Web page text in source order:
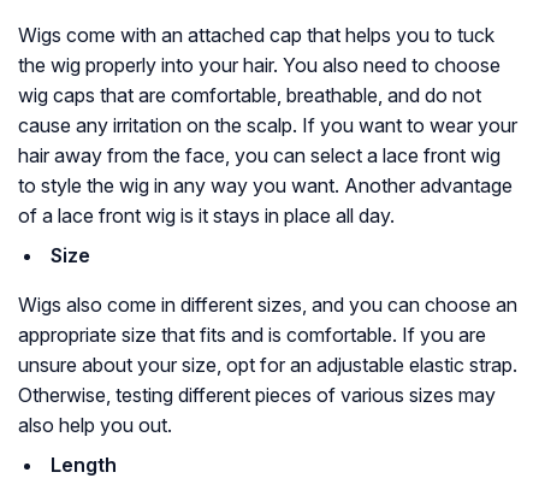
Wigs come with an attached cap that helps you to tuck
the wig properly into your hair. You also need to choose
wig caps that are comfortable, breathable, and do not
cause any irritation on the scalp. If you want to wear your
hair away from the face, you can select a lace front wig
to style the wig in any way you want. Another advantage
of a lace front wig is it stays in place all day.
Size
Wigs also come in different sizes, and you can choose an
appropriate size that fits and is comfortable. If you are
unsure about your size, opt for an adjustable elastic strap.
Otherwise, testing different pieces of various sizes may
also help you out.
Length